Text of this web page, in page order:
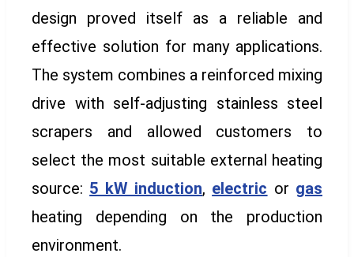
design proved itself as a reliable and
effective solution for many applications.
The system combines a reinforced mixing
drive with self-adjusting stainless steel
scrapers and allowed customers to
select the most suitable external heating
source: 5 kW induction, electric or gas
heating depending on the production
environment.